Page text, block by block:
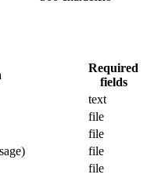
Required
fields
text
file
file
file
file